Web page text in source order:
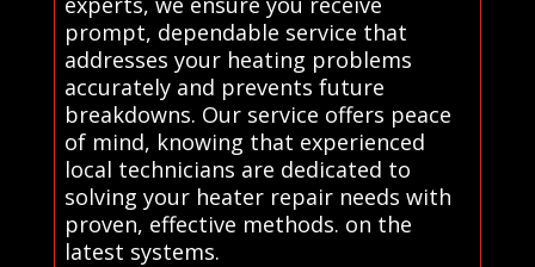
prompt, dependable service that
addresses your heating problems
accurately and prevents future
breakdowns. Our service offers peace
of mind, knowing that experienced
local technicians are dedicated to
solving your heater repair needs with
proven, effective methods. on the
latest systems.